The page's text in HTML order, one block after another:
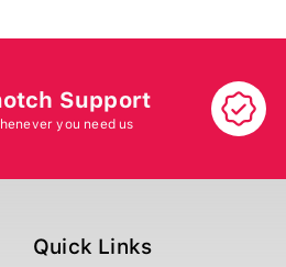
Support
you need us
Quick Links